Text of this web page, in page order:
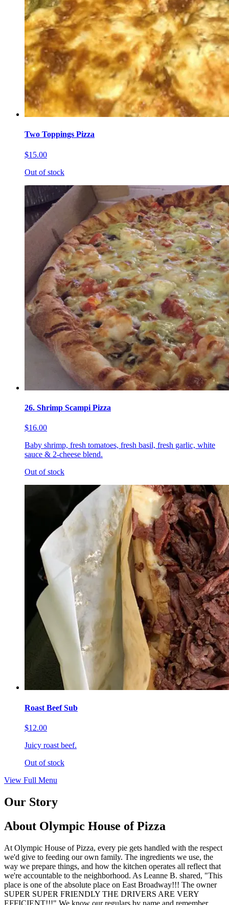
Two Toppings Pizza
$15.00
Out of stock
26. Shrimp Scampi Pizza
$16.00
Baby shrimp, fresh tomatoes, fresh basil, fresh garlic, white
sauce & 2-cheese blend.
Out of stock
Roast Beef Sub
$12.00
Juicy roast beef.
Out of stock
View Full Menu
Our Story
About Olympic House of Pizza
At Olympic House of Pizza, every pie gets handled with the respect
we'd give to feeding our own family. The ingredients we use, the
way we prepare things, and how the kitchen operates all reflect that
we're accountable to the neighborhood. As Leanne B. shared, "This
place is one of the absolute place on East Broadway!!! The owner
SUPER SUPER FRIENDLY THE DRIVERS ARE VERY
EFFICIENT!!!" We know our regulars by name and remember